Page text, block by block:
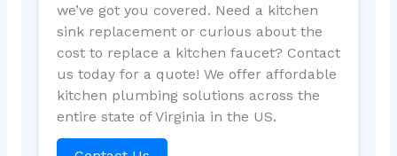
we’ve got you covered. Need a kitchen
sink replacement or curious about the
cost to replace a kitchen faucet? Contact
us today for a quote! We offer affordable
kitchen plumbing solutions across the
entire state of Virginia in the US.